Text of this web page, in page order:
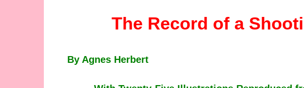
The Record of a
By Agnes Herbert